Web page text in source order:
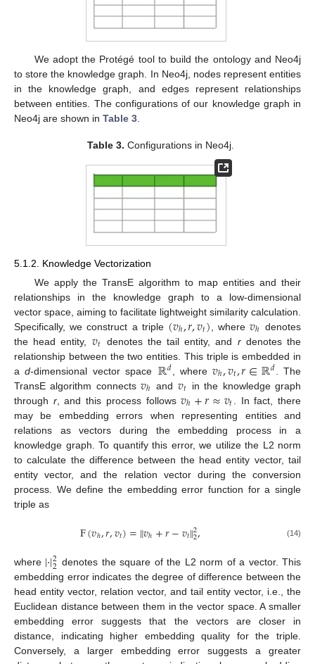
We adopt the Protégé tool to build the ontology and Neo4j
to store the knowledge graph. In Neo4j, nodes represent entities
in the knowledge graph, and edges represent relationships
between entities. The configurations of our knowledge graph in
Neo4j are shown in Table 3
Table 3. Configurations in Neo4j.
5.1.2. Knowledge Vectorization
We apply the TransE algorithm to map entities and their
relationships in the knowledge graph to a low-dimensional
vector space, aiming to facilitate lightweight similarity calculation.
Specifically, we construct a triple (𝑣ℎ,𝑟,𝑣𝑡) , where𝑣ℎ denotes
the head entity, 𝑣𝑡 denotes the tail entity, and rdenotes the
relationship between the two entities. This triple is embedded in
ad-dimensional vector space ℝ𝑑 , where𝑣ℎ,𝑣𝑡,𝑟∈ℝ𝑑 . The
TransE algorithm connects𝑣ℎ and 𝑣𝑡 in the knowledge graph
through r, and this process follows𝑣ℎ+𝑟≈𝑣𝑡
. In fact, there
may be embedding errors when representing entities and
relations as vectors during the embedding process in a
knowledge graph. To quantify this error, we utilize the L2 norm
to calculate the difference between the head entity vector, tail
entity vector, and the relation vector during the conversion
process. We define the embedding error function for a single
triple as
F(𝑣ℎ,𝑟,𝑣𝑡)=∥𝑣ℎ+𝑟−𝑣𝑡∥2
2, (14)
where |·|2
2 denotes the square of the L2 norm of a vector. This
embedding error indicates the degree of difference between the
head entity vector, relation vector, and tail entity vector, i.e., the
Euclidean distance between them in the vector space. A smaller
embedding error suggests that the vectors are closer in
distance, indicating higher embedding quality for the triple.
Conversely, a larger embedding error suggests a greater